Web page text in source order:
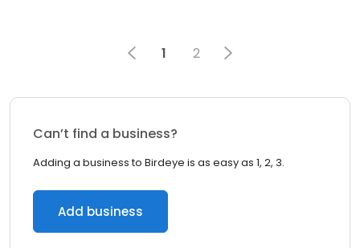
1 2
Can’t find a business?
Adding a business to Birdeye is as easy as 1, 2, 3.
Add business